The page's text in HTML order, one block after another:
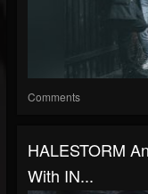
Comments
HALESTORM
With IN...